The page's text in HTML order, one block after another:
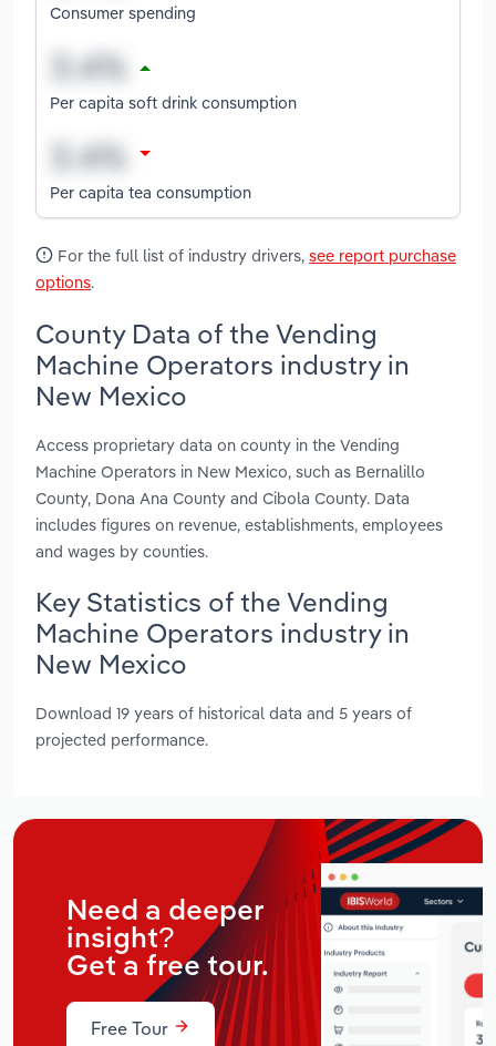
Consumer spending
Per capita soft drink consumption
Per capita tea consumption
For the full list of industry drivers, see report purchase
options.
County Data of the Vending
Machine Operators industry in
New Mexico
Access proprietary data on county in the Vending
Machine Operators in New Mexico, such as Bernalillo
County, Dona Ana County and Cibola County. Data
includes figures on revenue, establishments, employees
and wages by counties.
Key Statistics of the Vending
Machine Operators industry in
New Mexico
Download 19 years of historical data and 5 years of
projected performance.
Need a deeper
insight?
Get a free tour.
Free Tour